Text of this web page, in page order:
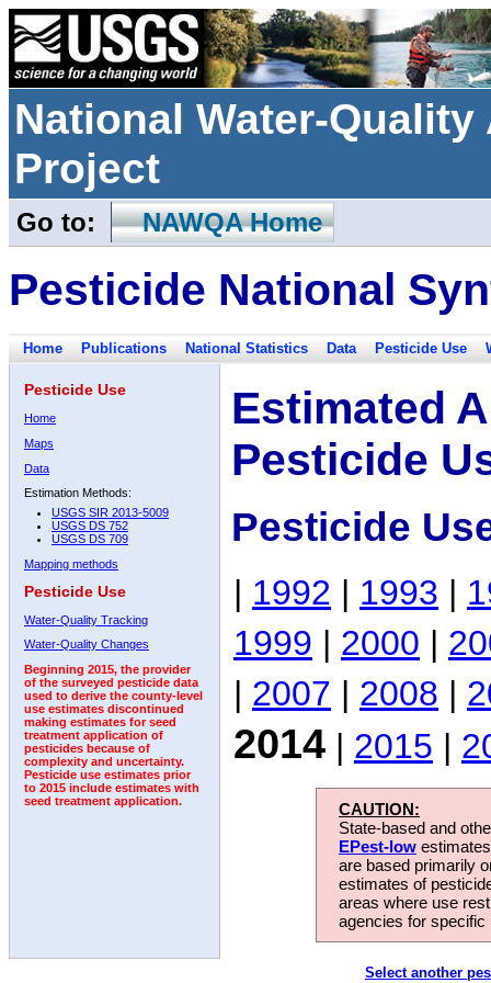
National Water-
Project
Go to: NAWQA Home
Pesticide National
Home Publications National Statistics Data Pesticide Use
Pesticide Use
Home
Maps
Data
Estimation Methods:
USGS SIR 2013-5009
USGS DS 752
USGS DS 709
Mapping methods
Pesticide Use
Water-Quality Tracking
Water-Quality Changes
Beginning 2015, the provider
of the surveyed pesticide data
used to derive the county-level
use estimates discontinued
making estimates for seed
treatment application of
pesticides because of
complexity and uncertainty.
Pesticide use estimates prior
to 2015 include estimates with
seed treatment application.
Estimated
Pesticide
Pesticide
| 1992 | 1993 |
1999 | 2000 |
| 2007 | 2008 |
2014 | 2015 |
CAUTION:
State-based and
EPest-low
are based primarily
estimates of
areas where use
agencies for
Select another